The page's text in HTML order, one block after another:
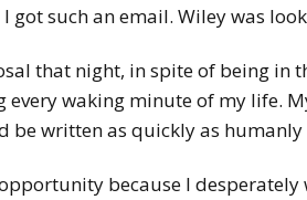
got such an email. Wiley was
that night, in spite of being in
every waking minute of my life.
be written as quickly as humanly
because I